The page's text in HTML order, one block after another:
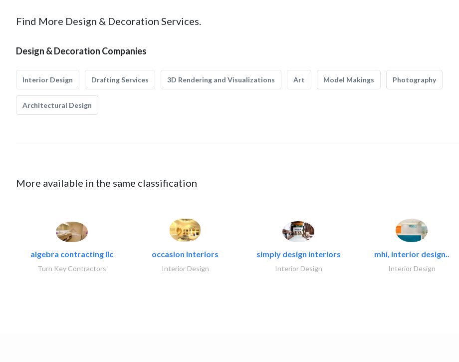
Find More Design & Decoration Services.
Design & Decoration Companies
Interior Design Drafting Services 3D Rendering and Visualizations Art Model Makings Photography
Architectural Design
More available in the same classification
algebra contracting llc
Turn Key Contractors
occasion interiors
Interior Design
simply design interiors
Interior Design
mhi, interior design..
Interior Design